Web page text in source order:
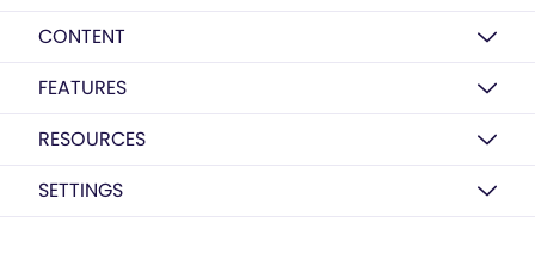
CONTENT
FEATURES
RESOURCES
SETTINGS